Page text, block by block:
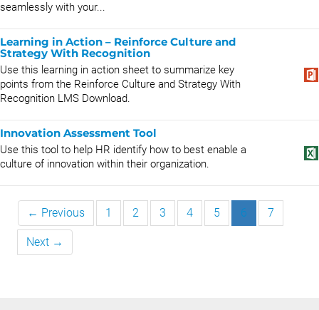
seamlessly with your...
Learning in Action – Reinforce Culture and
Strategy With Recognition
Use this learning in action sheet to summarize key
points from the Reinforce Culture and Strategy With
Recognition LMS Download.
Innovation Assessment Tool
Use this tool to help HR identify how to best enable a
culture of innovation within their organization.
← Previous 1 2 3 4 5 6 7
Next →